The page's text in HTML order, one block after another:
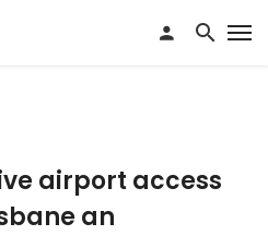
airport access
an